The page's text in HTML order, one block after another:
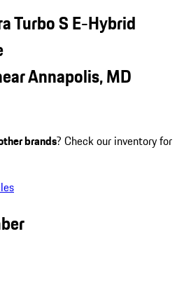
Turbo S E-Hybrid
Annapolis, MD
brands? Check our inventory for